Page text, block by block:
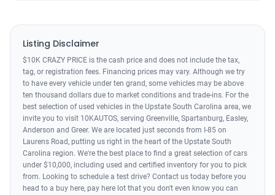
Listing Disclaimer
$10K CRAZY PRICE is the cash price and does not include the tax,
tag, or registration fees. Financing prices may vary. Although we try
to have every vehicle under ten grand, some vehicles may be above
ten thousand dollars due to market conditions and trade-ins. For the
best selection of used vehicles in the Upstate South Carolina area, we
invite you to visit 10KAUTOS, serving Greenville, Spartanburg, Easley,
Anderson and Greer. We are located just seconds from I-85 on
Laurens Road, putting us right in the heart of the Upstate South
Carolina region. We're the best place to find a great selection of cars
under $10,000, including used and certified inventory for you to pick
from. Looking to schedule a test drive? Contact us today before you
head to a buy here, pay here lot that you don't even know you can